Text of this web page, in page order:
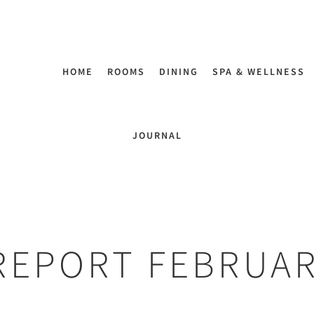
HOME ROOMS DINING SPA & WELLNESS
JOURNAL